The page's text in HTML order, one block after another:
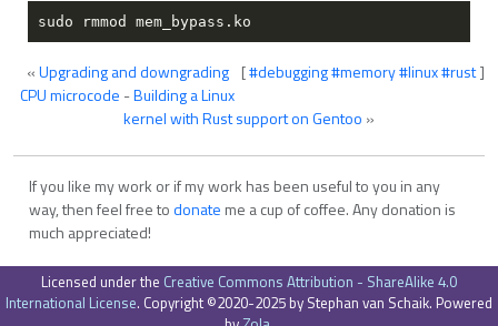
[#debugging#memory#linux#rust]
«Upgrading and downgrading
CPU microcode -Building a Linux
kernel with Rust support on Gentoo »
If you like my work or if my work has been useful to you in any
way, then feel free todonate me a cup of coffee. Any donation is
much appreciated!
Licensed under the Creative Commons Attribution - ShareAlike 4.0
International License. Copyright ©2020-2025 by Stephan van Schaik. Powered